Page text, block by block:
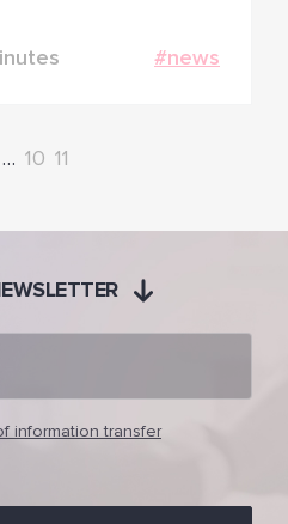
#news
… 10 11
information transfer